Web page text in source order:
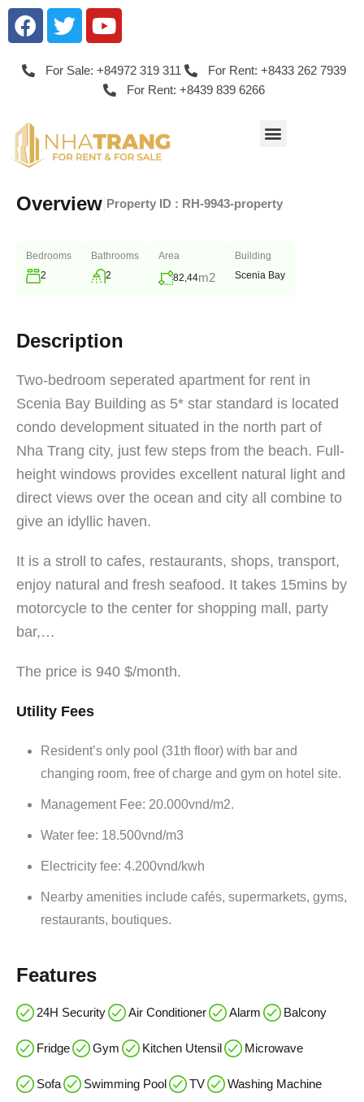
For Sale: +84972 319 311
For Rent: +8433 262 7939
For Rent: +8439 839 6266
Overview Property ID : RH-9943-property
Bedrooms
2
Bathrooms
2
Area
82,44m2
Building
Scenia Bay
Description
Two-bedroom seperated apartment for rent in
Scenia Bay Building as 5* star standard is located
condo development situated in the north part of
Nha Trang city, just few steps from the beach. Full-
height windows provides excellent natural light and
direct views over the ocean and city all combine to
give an idyllic haven.
It is a stroll to cafes, restaurants, shops, transport,
enjoy natural and fresh seafood. It takes 15mins by
motorcycle to the center for shopping mall, party
bar,…
The price is 940 $/month.
Utility Fees
Resident’s only pool (31th floor) with bar and
changing room, free of charge and gym on hotel site.
Management Fee: 20.000vnd/m2.
Water fee: 18.500vnd/m3
Electricity fee: 4.200vnd/kwh
Nearby amenities include cafés, supermarkets, gyms,
restaurants, boutiques.
Features
24H Security Air Conditioner Alarm Balcony
Fridge Gym Kitchen Utensil Microwave
Sofa Swimming Pool TV Washing Machine